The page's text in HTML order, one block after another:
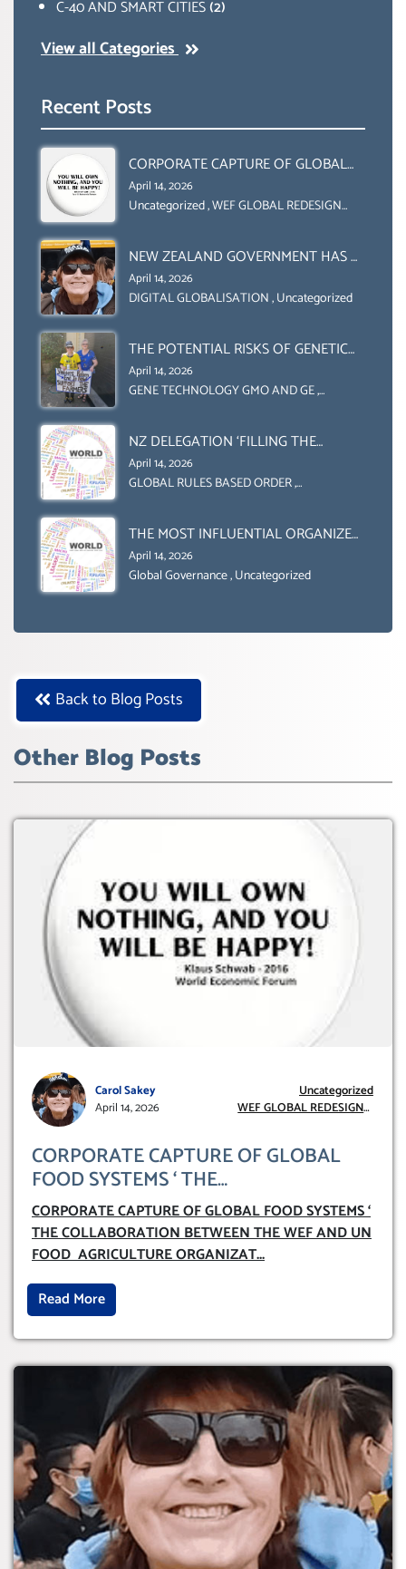
C-40 AND SMART CITIES(2)
View all Categories
Recent Posts
CORPORATE CAPTURE OF GLOBAL
FOOD SYSTEMS ‘ THE
COLLABORATION BETWEEN THE WEF
ORGANIZATION (FAO)
April 14, 2026
Uncategorized,WEF GLOBAL REDESIGN
NEW ZEALAND GOVERNMENT HAS A
LEGAL RIGHT & A MORAL
OBLIGATION TO UPHOLD
(DOMESTICALLY &
INTERNATIONALLY)
April 14, 2026
DIGITAL GLOBALISATION,Uncategorized
THE POTENTIAL RISKS OF GENETIC
ENGINEERING IN AGRICULTURE (1)
April 14, 2026
GENE TECHNOLOGY GMO AND GE,
NZ DELEGATION ‘FILLING THE
GENDER GAP’ ( AGENDA 2030
)‘TRANSFORMING OUR WORLD BY
BOX.
April 14, 2026
GLOBAL RULES BASED ORDER,
THE MOST INFLUENTIAL ORGANIZER
OF NET ZERO- SUSTAINABLE-
SUSTAIBLE DEVELOPMENT- GLOBAL
April 14, 2026
Global Governance,Uncategorized
Back to Blog Posts
Other Blog Posts
Carol Sakey
April 14, 2026
Uncategorized
WEF GLOBAL REDESIGN
CORPORATE CAPTURE OF GLOBAL
FOOD SYSTEMS ‘ THE
COLLABORATION BETWEEN THE WEF
AND UN FOOD AGRICULTURE
ORGANIZATION (FAO)
CORPORATE CAPTURE OF GLOBAL FOOD SYSTEMS ‘
THE COLLABORATION BETWEEN THE WEF AND UN
FOOD AGRICULTURE ORGANIZAT...
Read More